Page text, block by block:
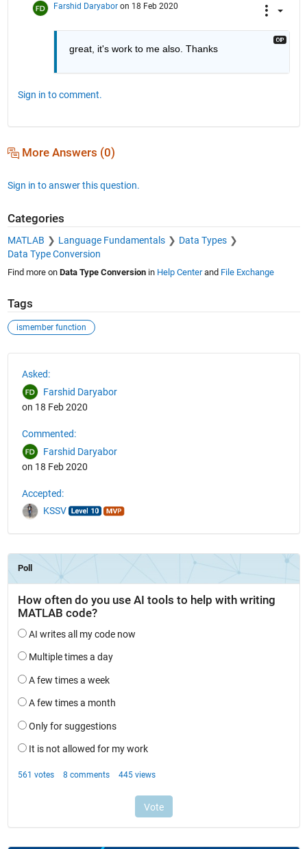
Farshid Daryabor on 18 Feb 2020
great, it's work to me also. Thanks
Sign in to comment.
More Answers (0)
Sign in to answer this question.
Categories
MATLAB Language Fundamentals
Data Types
Data Type Conversion
Find more on Data Type Conversionin Help Centerand File Exchange
Tags
ismember function
Asked:
Farshid Daryabor
on 18 Feb 2020
Commented:
Farshid Daryabor
on 18 Feb 2020
Accepted:
KSSV